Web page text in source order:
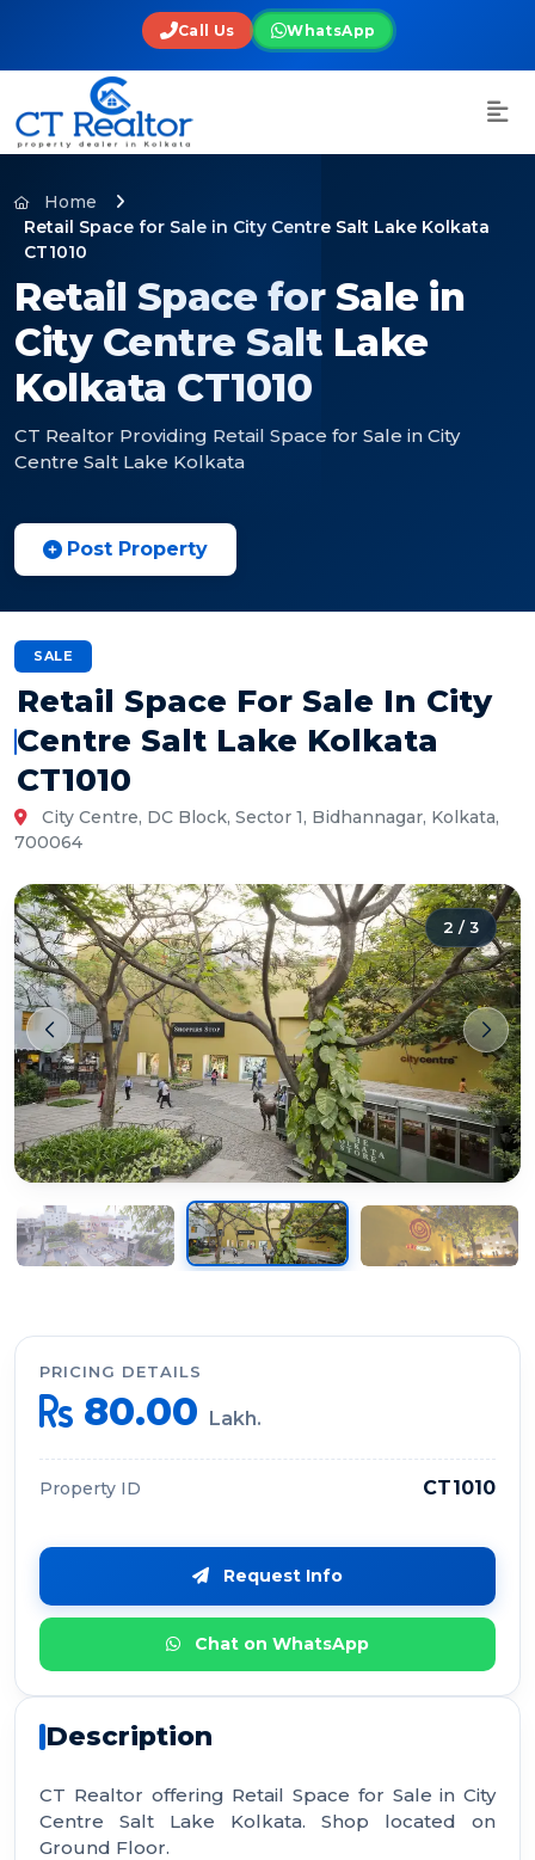
Call Us WhatsApp
Home
Retail Space for Sale in City Centre Salt Lake Kolkata
CT1010
Retail Space for Sale in
City Centre Salt Lake
Kolkata CT1010
CT Realtor Providing Retail Space for Sale in City
Centre Salt Lake Kolkata
Post Property
SALE
Retail Space For Sale In City
Centre Salt Lake Kolkata
CT1010
City Centre, DC Block, Sector 1, Bidhannagar, Kolkata,
700064
2 /3
PRICING DETAILS
80.00 Lakh.
Property ID CT1010
Request Info
Chat on WhatsApp
Description
CT Realtor offering Retail Space for Sale in City
Centre Salt Lake Kolkata. Shop located on
Ground Floor.